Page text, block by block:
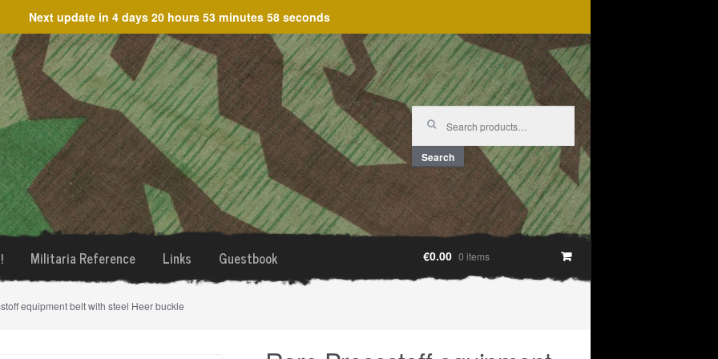
Next update in 4 days 20 hours 53 minutes 58 seconds
Search
for:
Search
Militaria Reference Links Guestbook €0.00 0 items
equipment belt with steel Heer buckle